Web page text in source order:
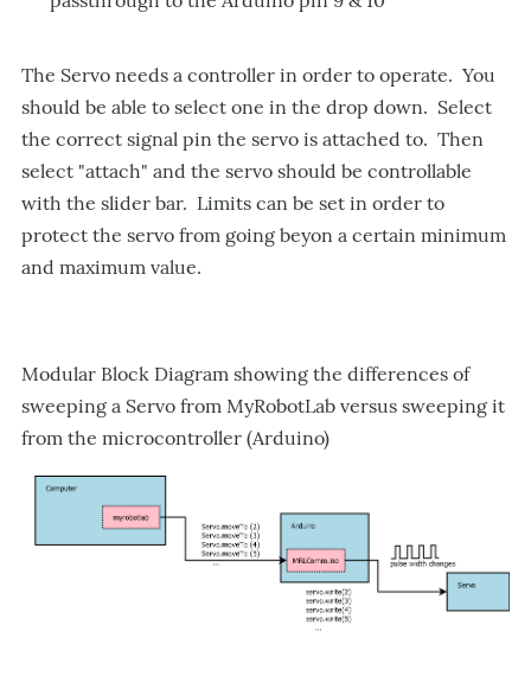
The Servo needs a controller in order to operate. You
should be able to select one in the drop down. Select
the correct signal pin the servo is attached to. Then
select "attach" and the servo should be controllable
with the slider bar. Limits can be set in order to
protect the servo from going beyon a certain minimum
and maximum value.
Modular Block Diagram showing the differences of
sweeping a Servo from MyRobotLab versus sweeping it
from the microcontroller (Arduino)